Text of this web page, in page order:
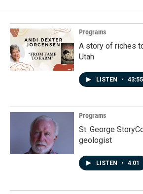
Programs
A story of riches
Utah
LISTEN • 43:55
Programs
St. George
geologist
LISTEN • 4:01